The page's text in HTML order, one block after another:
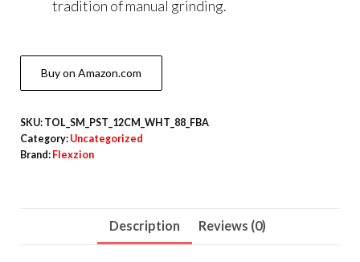
tradition of manual grinding.
Buy on Amazon.com
SKU: TOL_SM_PST_12CM_WHT_88_FBA
Category: Uncategorized
Brand: Flexzion
Description Reviews (0)